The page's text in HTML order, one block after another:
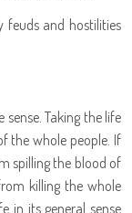
feuds and hostilities
Taking the life
the whole people. If
spilling the blood of
killing the whole
in its general sense